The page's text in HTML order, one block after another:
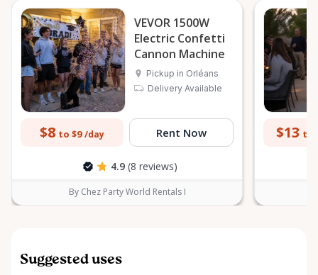
VEVOR 1500W
Electric Confetti
Cannon Machine
Pickup in Orléans
Delivery Available
$8 to $9 /day Rent Now
4.9 (8 reviews)
By Chez Party World Rentals I
$13 to
Suggested uses